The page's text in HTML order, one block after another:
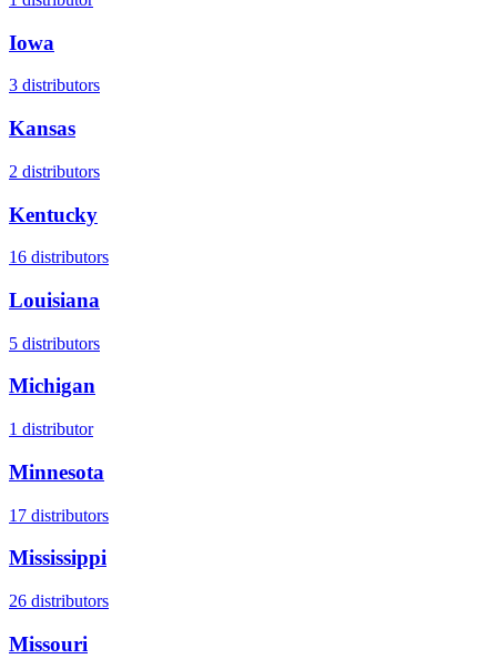
Iowa
3 distributors
Kansas
2 distributors
Kentucky
16 distributors
Louisiana
5 distributors
Michigan
1 distributor
Minnesota
17 distributors
Mississippi
26 distributors
Missouri